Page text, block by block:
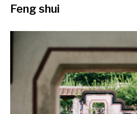
Feng shui